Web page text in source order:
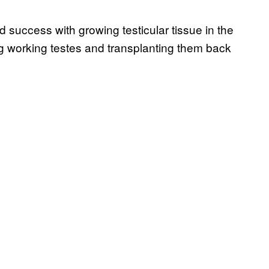
success with growing testicular tissue in the
testes and transplanting them back